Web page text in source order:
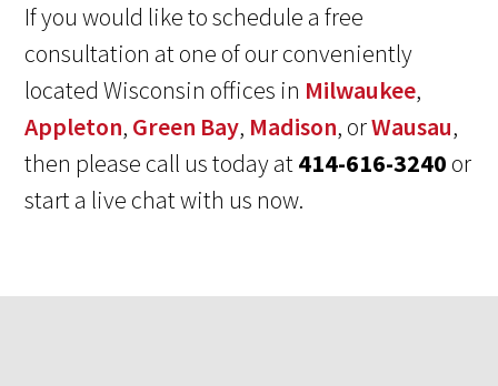
If you would like to schedule a free
consultation at one of our conveniently
located Wisconsin offices in Milwaukee,
Appleton, Green Bay, Madison, orWausau,
then please call us today at414-616-3240 or
start a live chat with us now.